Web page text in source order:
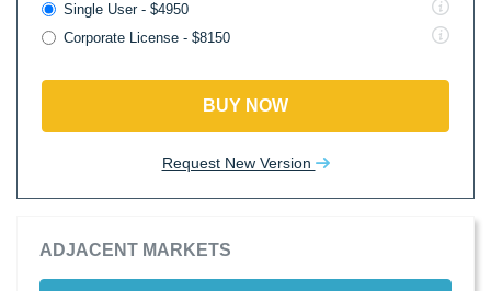
Single User - $4950
Corporate License - $8150
BUY NOW
Request New Version
ADJACENT MARKETS